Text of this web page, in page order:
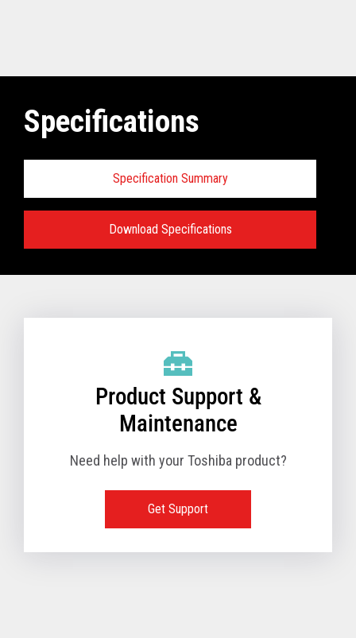
Specifications
Specification Summary
Download Specifications
Product Support &
Maintenance
Need help with your Toshiba product?
Get Support